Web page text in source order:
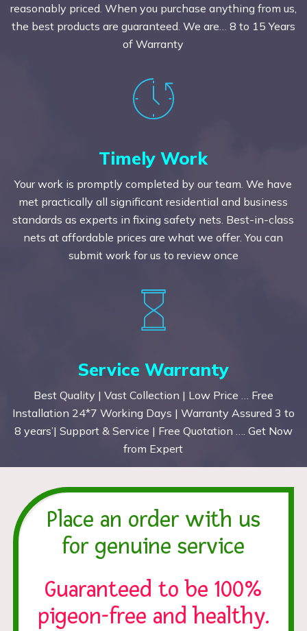
reasonably priced. When you purchase anything from us,
the best products are guaranteed. We are… 8 to 15 Years
of Warranty
Timely Work
Your work is promptly completed by our team. We have
met practically all significant residential and business
standards as experts in fixing safety nets. Best-in-class
nets at affordable prices are what we offer. You can
submit work for us to review once
Service Warranty
Best Quality | Vast Collection | Low Price … Free
Installation 24*7 Working Days | Warranty Assured 3 to
8 years’| Support & Service | Free Quotation …. Get Now
from Expert
Place an order with us
for genuine service
Guaranteed to be 100%
pigeon-free and healthy.